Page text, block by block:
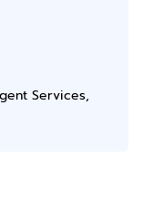
Services,